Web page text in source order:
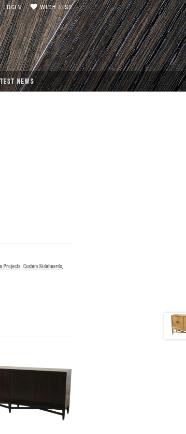
LOGIN WISH LIST
NEWS
Projects,Custom Sideboards,